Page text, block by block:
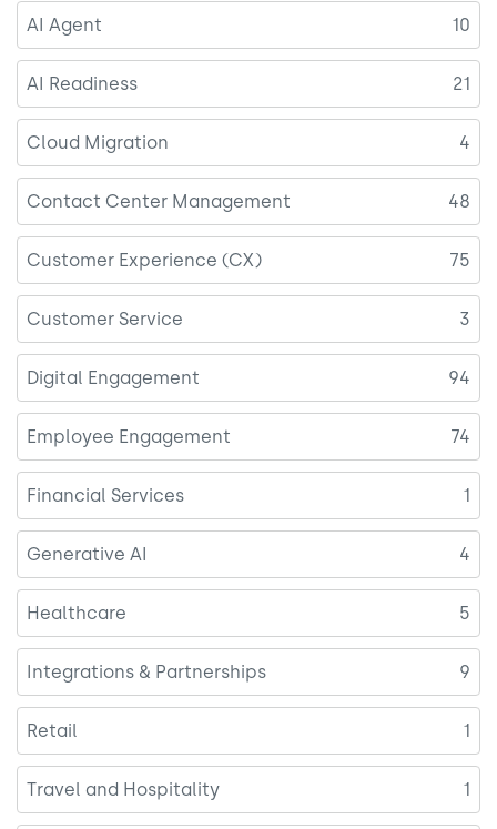
AI Agent 10
AI Readiness 21
Cloud Migration 4
Contact Center Management 48
Customer Experience (CX) 75
Customer Service 3
Digital Engagement 94
Employee Engagement 74
Financial Services 1
Generative AI 4
Healthcare 5
Integrations & Partnerships 9
Retail 1
Travel and Hospitality 1